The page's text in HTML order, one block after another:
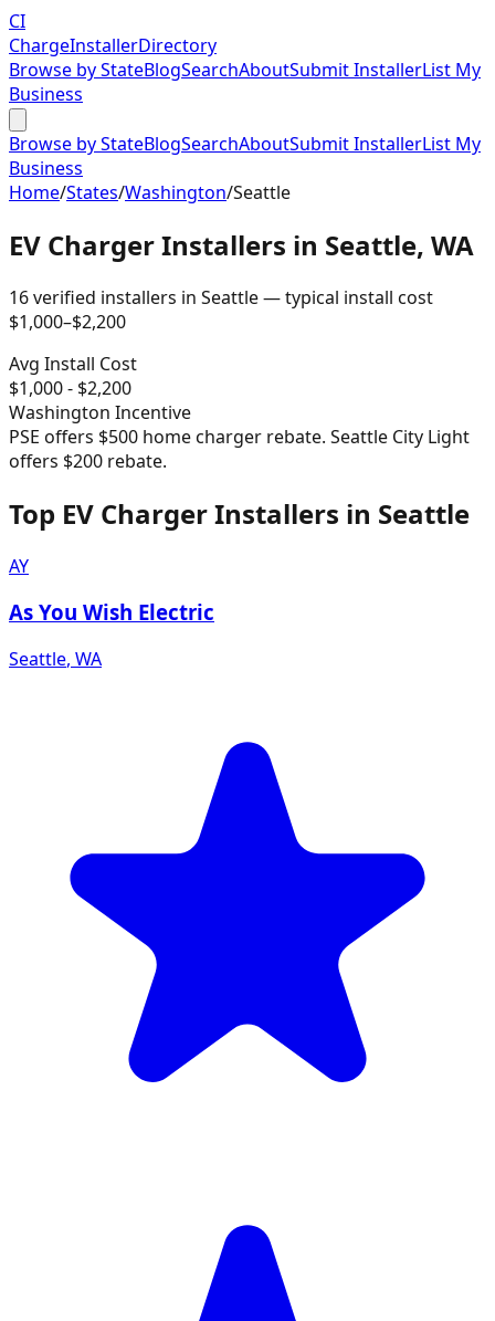
CI
ChargeInstallerDirectory
Browse by StateBlogSearchAboutSubmit InstallerList My
Business
Browse by StateBlogSearchAboutSubmit InstallerList My
Business
Home/States/Washington/Seattle
EV Charger Installers in Seattle, WA
16verified installers in Seattle— typical install cost
$1,000–$2,200
Avg Install Cost
$1,000- $2,200
Washington Incentive
PSE offers $500 home charger rebate. Seattle City Light
offers $200 rebate.
Top EV Charger Installers in Seattle
AY
As You Wish Electric
Seattle, WA